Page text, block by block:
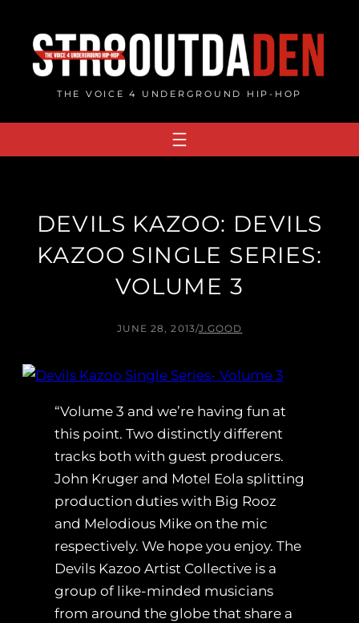
content
THE VOICE 4 UNDERGROUND HIP-HOP
DEVILS KAZOO: DEVILS
KAZOO SINGLE SERIES:
VOLUME 3
JUNE 28, 2013/J.GOOD
“Volume 3 and we’re having fun at
this point. Two distinctly different
tracks both with guest producers.
John Kruger and Motel Eola splitting
production duties with Big Rooz
and Melodious Mike on the mic
respectively. We hope you enjoy. The
Devils Kazoo Artist Collective is a
group of like-minded musicians
from around the globe that share a